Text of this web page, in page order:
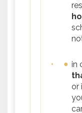
• in
or